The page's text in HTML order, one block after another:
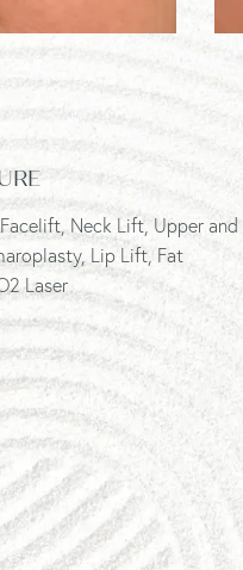
, Neck Lift, Upper and
Lip Lift, Fat
Laser